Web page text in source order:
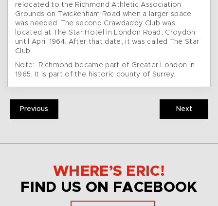
relocated to the Richmond Athletic Association
Grounds on Twickenham Road when a larger space
was needed. The second Crawdaddy Club was
located at The Star Hotel in London Road, Croydon
until April 1964. After that date, it was called The Star
Club.
Note: Richmond became part of Greater London in
1965. It is part of the historic county of Surrey.
Previous Next
WHERE’S ERIC!
FIND US ON FACEBOOK